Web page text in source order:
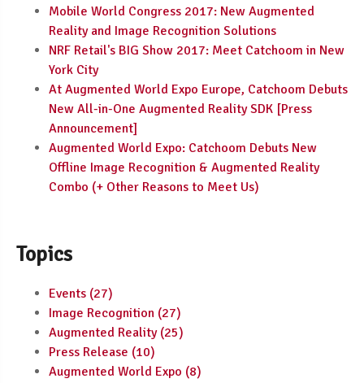
Mobile World Congress 2017: New Augmented
Reality and Image Recognition Solutions
NRF Retail's BIG Show 2017: Meet Catchoom in New
York City
At Augmented World Expo Europe, Catchoom Debuts
New All-in-One Augmented Reality SDK [Press
Announcement]
Augmented World Expo: Catchoom Debuts New
Offline Image Recognition & Augmented Reality
Combo (+ Other Reasons to Meet Us)
Topics
Events (27)
Image Recognition (27)
Augmented Reality (25)
Press Release (10)
Augmented World Expo (8)